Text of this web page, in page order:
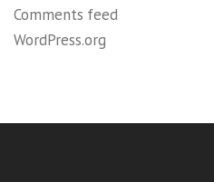
Comments feed
WordPress.org